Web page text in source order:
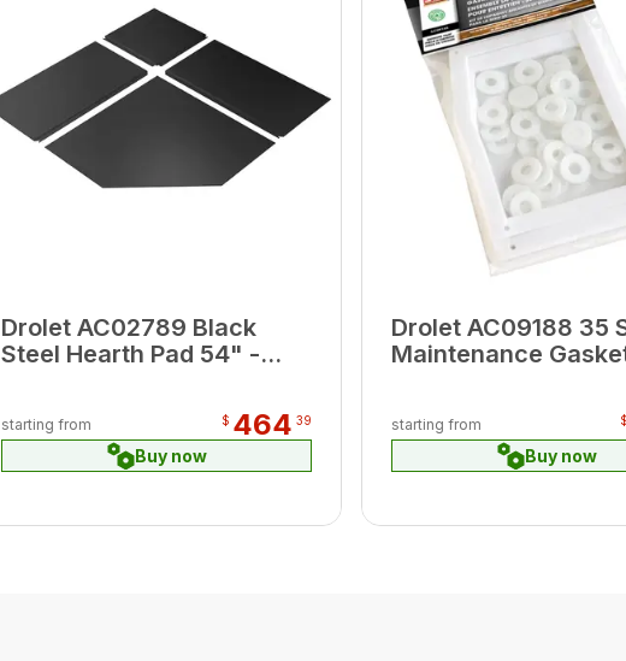
Drolet AC02789 Black
Steel Hearth Pad 54" -
starting from $ 464 39
Buy now
Drolet AC09188 35
Maintenance
starting from $
Buy now